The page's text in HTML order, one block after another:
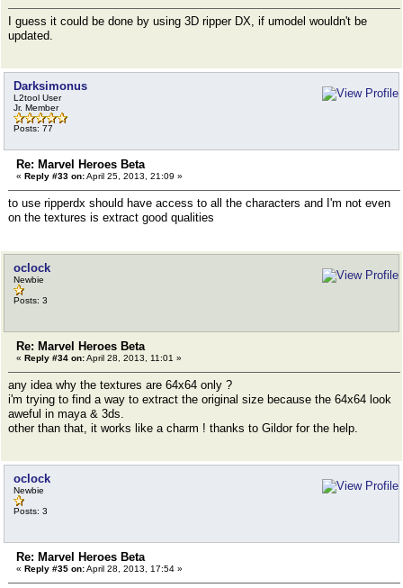
I guess it could be done by using 3D ripper DX, if umodel wouldn't be
updated.
Darksimonus
L2tool User
Jr. Member
Posts: 77
Re: Marvel Heroes Beta
« Reply #33 on:April 25, 2013, 21:09 »
to use ripperdx should have access to all the characters and I'm not even
on the textures is extract good qualities
oclock
Newbie
Posts: 3
Re: Marvel Heroes Beta
« Reply #34 on:April 28, 2013, 11:01 »
any idea why the textures are 64x64 only ?
i'm trying to find a way to extract the original size because the 64x64 look
aweful in maya & 3ds.
other than that, it works like a charm ! thanks to Gildor for the help.
oclock
Newbie
Posts: 3
Re: Marvel Heroes Beta
« Reply #35 on:April 28, 2013, 17:54 »